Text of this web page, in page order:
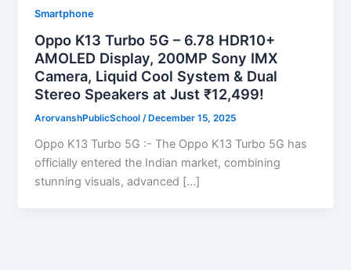
Smartphone
Oppo K13 Turbo 5G – 6.78 HDR10+
AMOLED Display, 200MP Sony IMX
Camera, Liquid Cool System & Dual
Stereo Speakers at Just ₹12,499!
ArorvanshPublicSchool/ December 15, 2025
Oppo K13 Turbo 5G :- The Oppo K13 Turbo 5G has
officially entered the Indian market, combining
stunning visuals, advanced […]